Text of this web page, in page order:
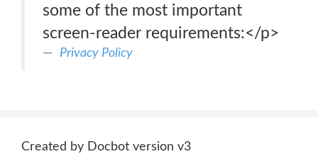
some of the most important
screen-reader requirements:</p>
Privacy Policy
Created by Docbot version v3